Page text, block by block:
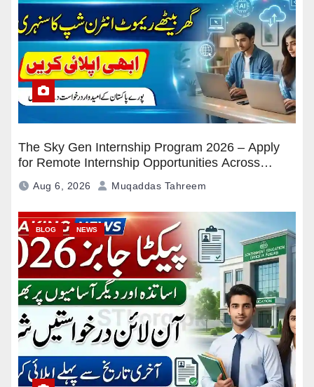
The Sky Gen Internship Program 2026 – Apply
for Remote Internship Opportunities Across
Pakistan
Aug 6, 2026 Muqaddas Tahreem
BLOG NEWS